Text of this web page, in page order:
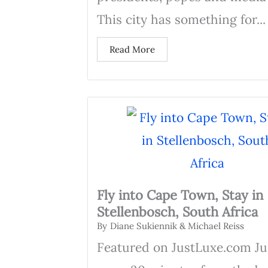
This city has something for...
Read More
Fly into Cape Town, Stay in
Stellenbosch, South Africa
By Diane Sukiennik & Michael Reiss
Featured on JustLuxe.com